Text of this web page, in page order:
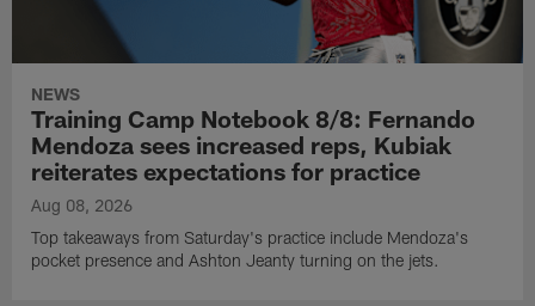
NEWS
Training Camp Notebook 8/8: Fernando
Mendoza sees increased reps, Kubiak
reiterates expectations for practice
Aug 08, 2026
Top takeaways from Saturday's practice include Mendoza's
pocket presence and Ashton Jeanty turning on the jets.